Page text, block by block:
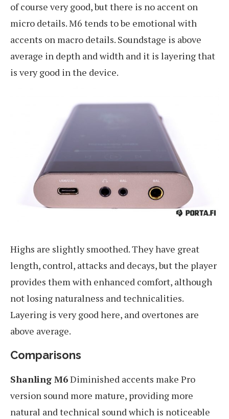
of course very good, but there is no accent on
micro details. M6 tends to be emotional with
accents on macro details. Soundstage is above
average in depth and width and it is layering that
is very good in the device.
Highs are slightly smoothed. They have great
length, control, attacks and decays, but the player
provides them with enhanced comfort, although
not losing naturalness and technicalities.
Layering is very good here, and overtones are
above average.
Comparisons
Shanling M6Diminished accents make Pro
version sound more mature, providing more
natural and technical sound which is noticeable